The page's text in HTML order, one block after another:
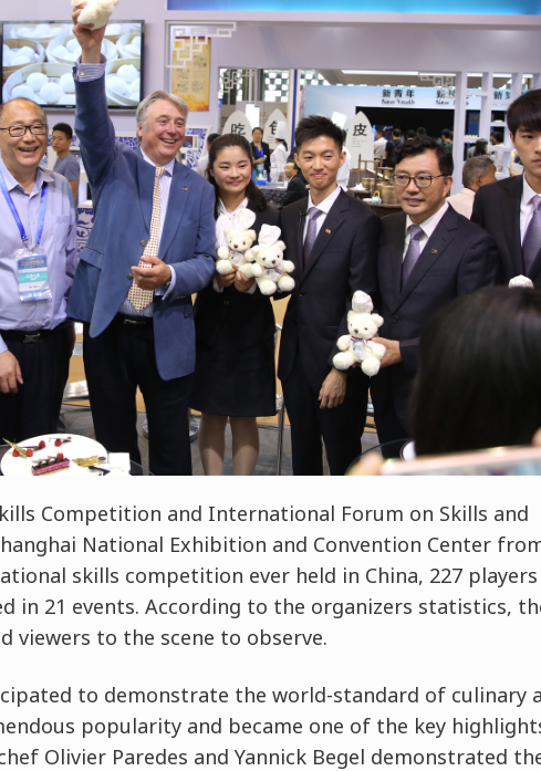
Competition and International Forum on Skills and
National Exhibition and Convention Center
skills competition ever held in China, 227
in 21 events. According to the organizers statistics,
viewers to the scene to observe.
to demonstrate the world-standard of culinary
popularity and became one of the key
Olivier Paredes and Yannick Begel demonstrated